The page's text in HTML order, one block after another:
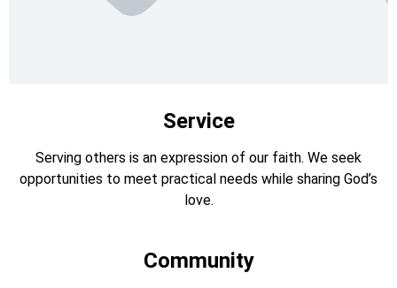
Service
Serving others is an expression of our faith. We seek
opportunities to meet practical needs while sharing God’s
love.
Community